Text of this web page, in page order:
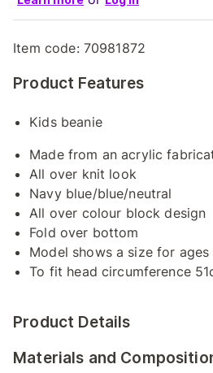
Item code: 70981872
Product Features
Kids beanie
Made from an acrylic
All over knit look
Navy blue/blue/neutral
All over colour block design
Fold over bottom
Model shows a size for
To fit head circumference
Product Details
Materials and